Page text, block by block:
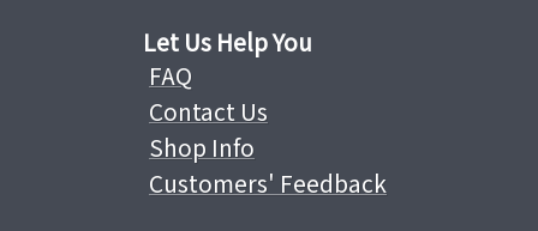
Let Us Help You
FAQ
Contact Us
Shop Info
Customers' Feedback